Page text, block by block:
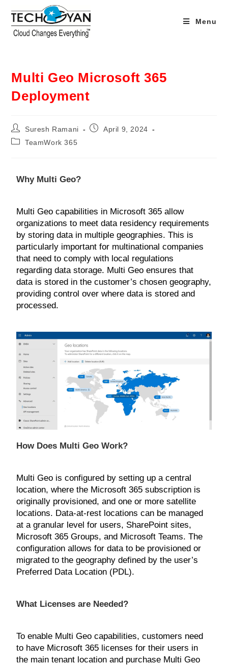
Menu
Multi Geo Microsoft 365
Deployment
Suresh Ramani
April 9, 2024
TeamWork 365
Why Multi Geo?
Multi Geo capabilities in Microsoft 365 allow
organizations to meet data residency requirements
by storing data in multiple geographies. This is
particularly important for multinational companies
that need to comply with local regulations
regarding data storage. Multi Geo ensures that
data is stored in the customer’s chosen geography,
providing control over where data is stored and
processed.
How Does Multi Geo Work?
Multi Geo is configured by setting up a central
location, where the Microsoft 365 subscription is
originally provisioned, and one or more satellite
locations. Data-at-rest locations can be managed
at a granular level for users, SharePoint sites,
Microsoft 365 Groups, and Microsoft Teams. The
configuration allows for data to be provisioned or
migrated to the geography defined by the user’s
Preferred Data Location (PDL).
What Licenses are Needed?
To enable Multi Geo capabilities, customers need
to have Microsoft 365 licenses for their users in
the main tenant location and purchase Multi Geo